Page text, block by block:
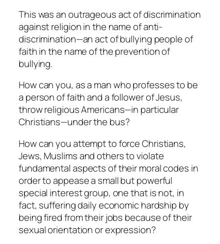
This was an outrageous act of discrimination
against religion in the name of anti-
discrimination—an act of bullying people of
faith in the name of the prevention of
bullying.
How can you, as a man who professes to be
a person of faith and a follower of Jesus,
throw religious Americans—in particular
Christians—under the bus?
How can you attempt to force Christians,
Jews, Muslims and others to violate
fundamental aspects of their moral codes in
order to appease a small but powerful
special interest group, one that is not, in
fact, suffering daily economic hardship by
being fired from their jobs because of their
sexual orientation or expression?